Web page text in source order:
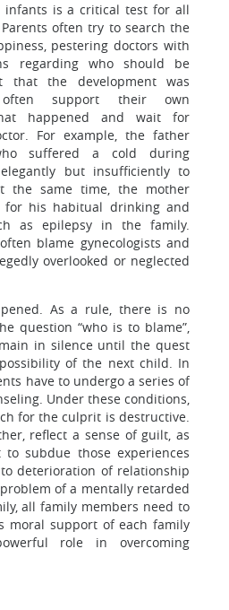
is a critical test for all
often try to search the
pestering doctors with
regarding who should be
the development was
often support their own
happened and wait for
For example, the father
suffered a cold during
but insufficiently to
the same time, the mother
for his habitual drinking and
as epilepsy in the family.
blame gynecologists and
overlooked or neglected
As a rule, there is no
question “who is to blame”,
in silence until the quest
of the next child. In
have to undergo a series of
Under these conditions,
for the culprit is destructive.
reflect a sense of guilt, as
subdue those experiences
deterioration of relationship
of a mentally retarded
all family members need to
moral support of each family
role in overcoming